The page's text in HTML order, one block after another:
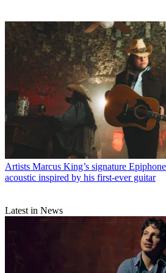
Artists Marcus King’s signature
acoustic inspired by his first-ever guitar
Latest in News